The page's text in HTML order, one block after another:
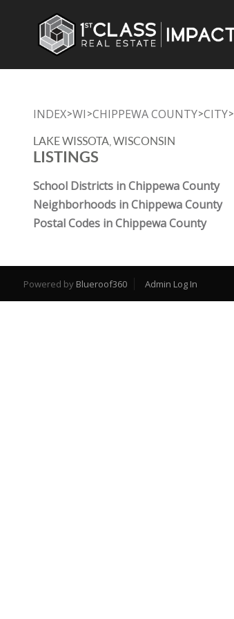
INDEX>WI >CHIPPEWA COUNTY>CITY>
LAKE WISSOTA, WISCONSIN
LISTINGS
School Districts in Chippewa County
Neighborhoods in Chippewa County
Postal Codes in Chippewa County
Powered by Blueroof360 Admin Log In